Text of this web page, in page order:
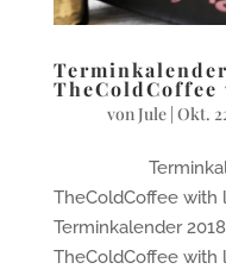
vonJule |Okt.
TheColdCoffee with
Terminkalender
TheColdCoffee with